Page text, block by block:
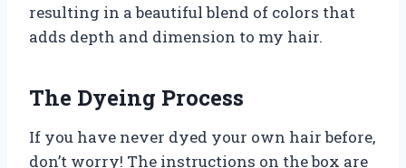
resulting in a beautiful blend of colors that
adds depth and dimension to my hair.
The Dyeing Process
If you have never dyed your own hair before,
don’t worry! The instructions on the box are